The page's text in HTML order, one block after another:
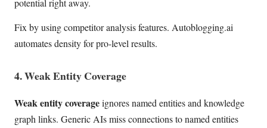
potential right away.
Fix by using competitor analysis features. Autoblogging.ai
automates density for pro-level results.
4. Weak Entity Coverage
Weak entity coverageignores named entities and knowledge
graph links. Generic AIs miss connections to named entities